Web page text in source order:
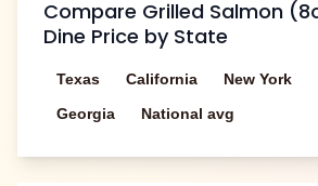
Compare Grilled Salmon
Dine Price by State
Texas California New York
Georgia
National avg